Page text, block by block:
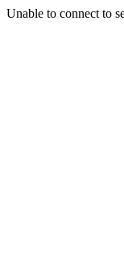
Unable to connect to